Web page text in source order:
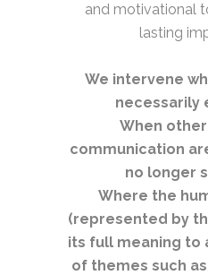
and motivational
lasting
We intervene
necessarily
When
communication
no longer
Where the
(represented by
its full meaning to
of themes such